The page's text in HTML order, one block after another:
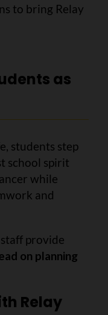
to bring Relay
as
students step
school spirit
while
and
provide
on planning
Relay